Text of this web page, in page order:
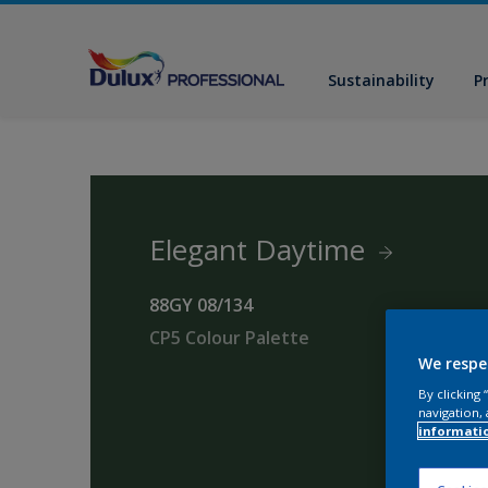
Sustainability
Elegant Daytime
88GY 08/134
CP5 Colour Palette
We
By clicking
navigation,